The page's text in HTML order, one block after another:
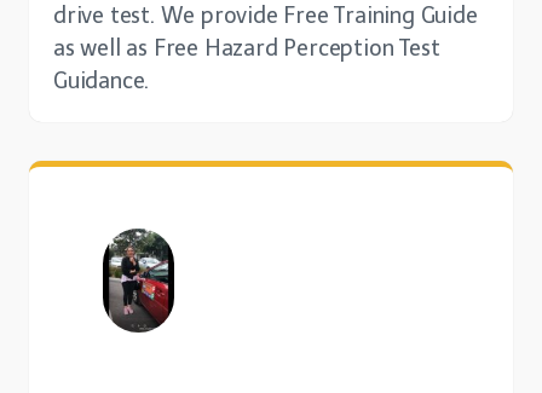
drive test. We provide Free Training Guide
as well as Free Hazard Perception Test
Guidance.